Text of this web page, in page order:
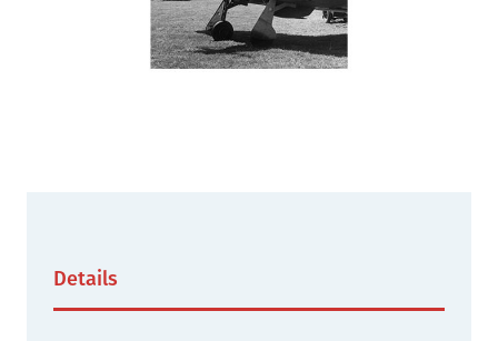
We currently have 0 in stock.
If this item is out of stock it will take around 1 week(s)
for us to obtain a copy if you order today. Thanks
Details